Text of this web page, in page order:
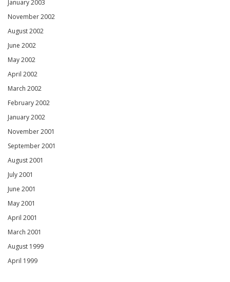
January 2003
November 2002
August 2002
June 2002
May 2002
April 2002
March 2002
February 2002
January 2002
November 2001
September 2001
August 2001
July 2001
June 2001
May 2001
April 2001
March 2001
August 1999
April 1999